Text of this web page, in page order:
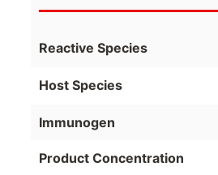
Reactive Species
Host Species
Immunogen
Product Concentration